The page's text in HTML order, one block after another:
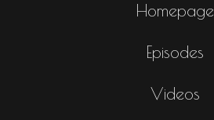
Homepage
Episodes
Videos